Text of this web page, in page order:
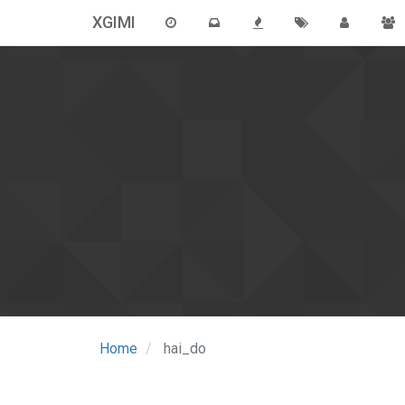
XGIMI
Home hai_do